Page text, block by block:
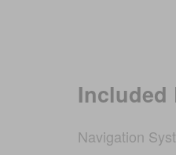
Included
Navigation